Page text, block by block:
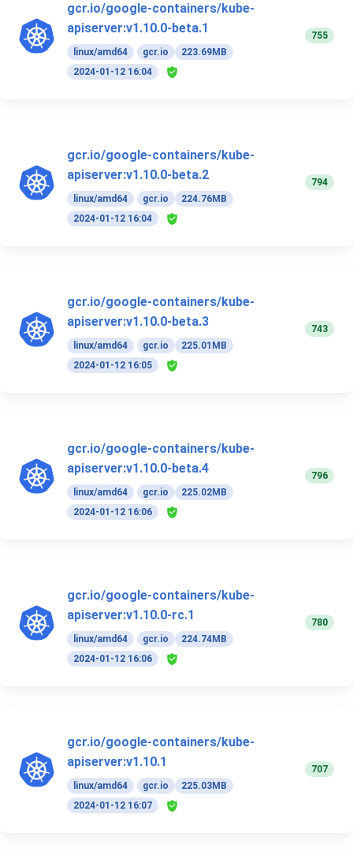
gcr.io/google-containers/kube-
apiserver:v1.10.0-beta.1
linux/amd64 gcr.io
223.69MB
2024-01-12 16:04
755
gcr.io/google-containers/kube-
apiserver:v1.10.0-beta.2
linux/amd64 gcr.io
224.76MB
2024-01-12 16:04
794
gcr.io/google-containers/kube-
apiserver:v1.10.0-beta.3
linux/amd64 gcr.io
225.01MB
2024-01-12 16:05
743
gcr.io/google-containers/kube-
apiserver:v1.10.0-beta.4
linux/amd64 gcr.io
225.02MB
2024-01-12 16:06
796
gcr.io/google-containers/kube-
apiserver:v1.10.0-rc.1
linux/amd64 gcr.io
224.74MB
2024-01-12 16:06
780
gcr.io/google-containers/kube-
apiserver:v1.10.1
linux/amd64 gcr.io
225.03MB
2024-01-12 16:07
707